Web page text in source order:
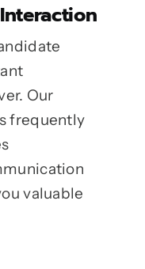
Our
frequently
valuable